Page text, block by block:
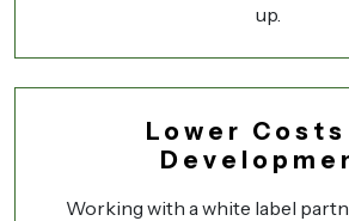
up.
Lower
Working with a white label